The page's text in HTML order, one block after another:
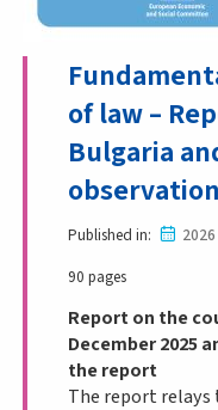
of law –
Bulgaria
Published in
2026
90 pages
Report on the
December 2025
the report
The report